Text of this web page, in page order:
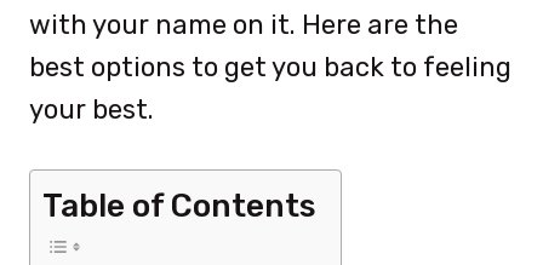
with your name on it. Here are the
best options to get you back to feeling
your best.
Table of Contents